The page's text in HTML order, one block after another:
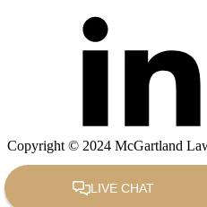
Copyright © 2024 McGartland